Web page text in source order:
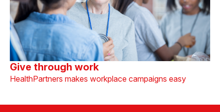
Give through work
HealthPartners makes workplace campaigns easy